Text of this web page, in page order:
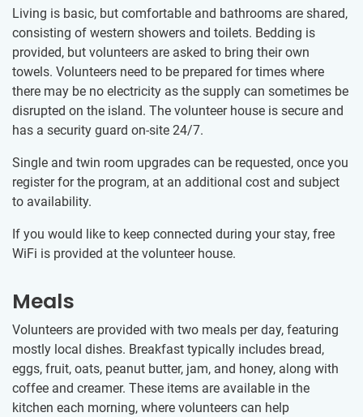
Living is basic, but comfortable and bathrooms are shared,
consisting of western showers and toilets. Bedding is
provided, but volunteers are asked to bring their own
towels. Volunteers need to be prepared for times where
there may be no electricity as the supply can sometimes be
disrupted on the island. The volunteer house is secure and
has a security guard on-site 24/7.
Single and twin room upgrades can be requested, once you
register for the program, at an additional cost and subject
to availability.
If you would like to keep connected during your stay, free
WiFi is provided at the volunteer house.
Meals
Volunteers are provided with two meals per day, featuring
mostly local dishes. Breakfast typically includes bread,
eggs, fruit, oats, peanut butter, jam, and honey, along with
coffee and creamer. These items are available in the
kitchen each morning, where volunteers can help